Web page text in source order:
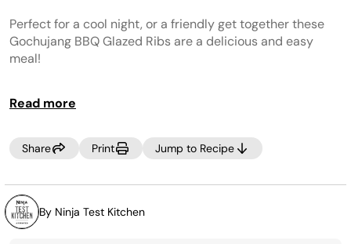
value.
Same
page
Perfect for a cool night, or a friendly get together these
Gochujang BBQ Glazed Ribs are a delicious and easy
meal!
Read more
Share Print Jump to Recipe
By Ninja Test Kitchen